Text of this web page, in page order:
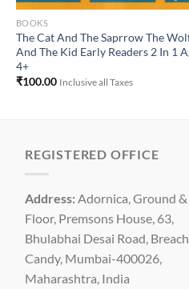
BOOKS
The Cat And The Saprrow The
And The Kid Early Readers 2 In 1
4+
₹100.00 Inclusive all Taxes
REGISTERED OFFICE
Address: Adornica, Ground
Floor, Premsons House, 63,
Bhulabhai Desai Road, Breach
Candy, Mumbai-400026,
Maharashtra, India